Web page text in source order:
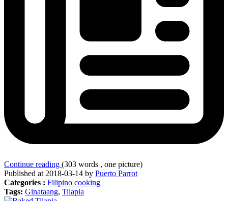
Continue reading (303 words , one picture)
Published at 2018-03-14 by Puerto Parrot
Categories : Filipino cooking
Tags: Ginataang, Tilapia